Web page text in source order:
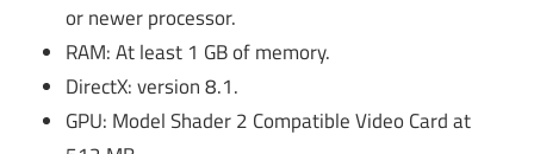
or newer processor.
RAM: At least 1 GB of memory.
DirectX: version 8.1.
GPU: Model Shader 2 Compatible Video Card at